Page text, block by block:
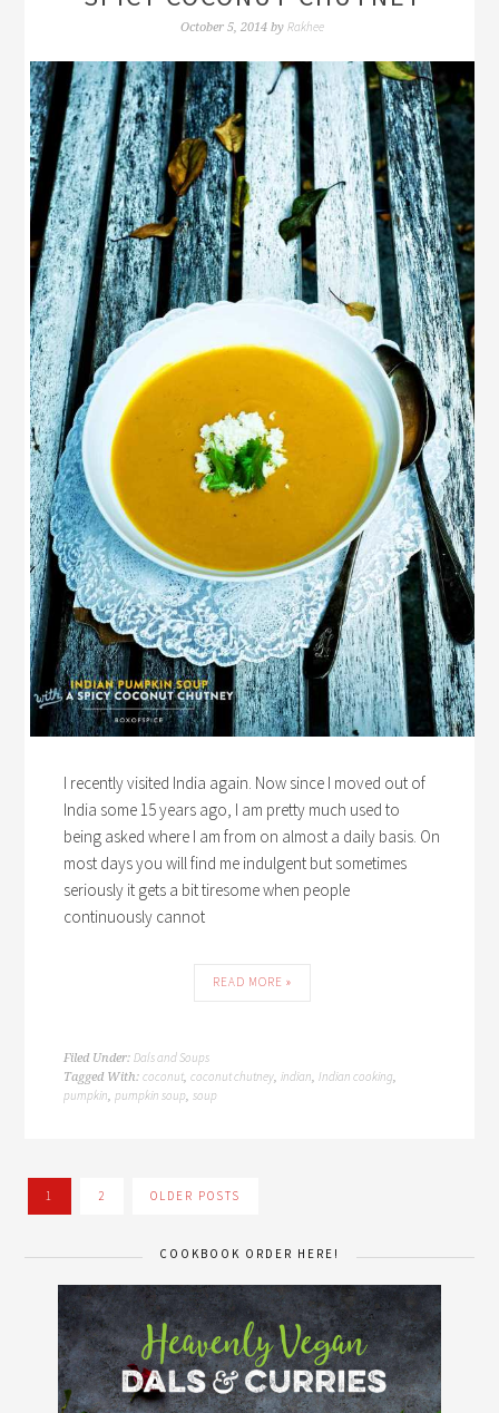
October 5, 2014 by Rakhee
I recently visited India again. Now since I moved out of
India some 15 years ago, I am pretty much used to
being asked where I am from on almost a daily basis. On
most days you will find me indulgent but sometimes
seriously it gets a bit tiresome when people
continuously cannot
READ MORE »
Filed Under:Dals and Soups
Tagged With:coconut,coconut chutney,indian,Indian cooking,
pumpkin,pumpkin soup,soup
1 2 OLDER POSTS
COOKBOOK ORDER HERE!